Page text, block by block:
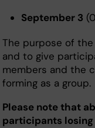
September 3
The purpose of
and to give
members and the
forming as a group.
Please note that
participants